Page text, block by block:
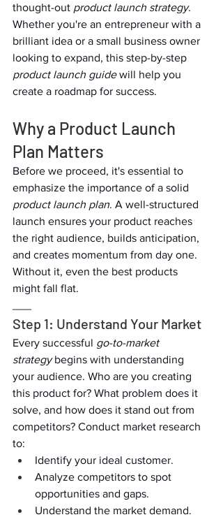
thought-out product launch strategy.
Whether you're an entrepreneur with a
brilliant idea or a small business owner
looking to expand, this step-by-step
product launch guide will help you
create a roadmap for success.
Why a Product Launch
Plan Matters
Before we proceed, it's essential to
emphasize the importance of a solid
product launch plan. A well-structured
launch ensures your product reaches
the right audience, builds anticipation,
and creates momentum from day one.
Without it, even the best products
might fall flat.
Step 1: Understand Your Market
Every successful go-to-market
strategy begins with understanding
your audience. Who are you creating
this product for? What problem does it
solve, and how does it stand out from
competitors? Conduct market research
to:
Identify your ideal customer.
Analyze competitors to spot
opportunities and gaps.
Understand the market demand.